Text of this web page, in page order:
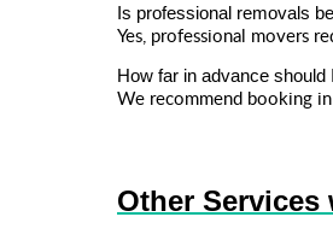
Is professional removals
Yes, professional movers
How far in advance should
We recommend booking
Other